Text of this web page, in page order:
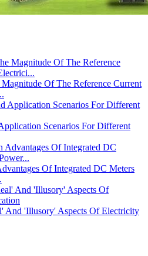
Of The Reference Current
Scenarios For Different
Of Integrated DC Meters
And 'Illusory' Aspects Of Electricity